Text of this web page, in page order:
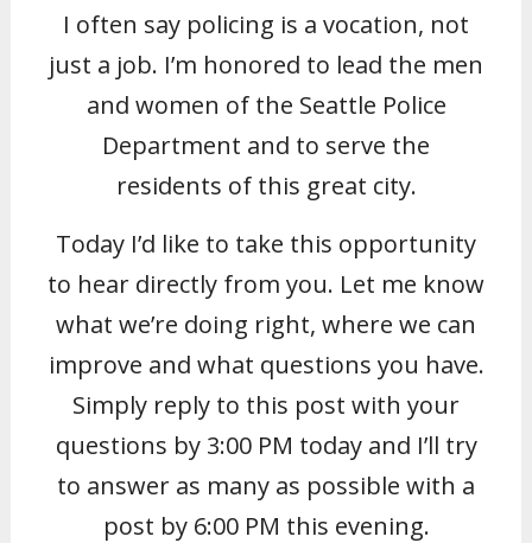
I often say policing is a vocation, not
just a job. I’m honored to lead the men
and women of the Seattle Police
Department and to serve the
residents of this great city.
Today I’d like to take this opportunity
to hear directly from you. Let me know
what we’re doing right, where we can
improve and what questions you have.
Simply reply to this post with your
questions by 3:00 PM today and I’ll try
to answer as many as possible with a
post by 6:00 PM this evening.